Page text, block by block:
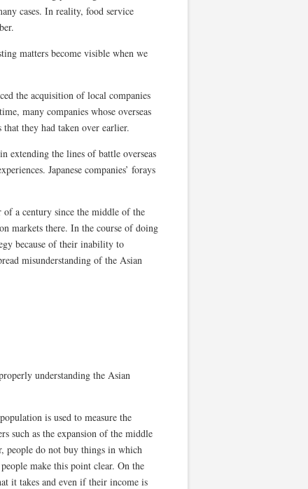
cases. In reality, food service
matters become visible when we
the acquisition of local companies
many companies whose overseas
they had taken over earlier.
extending the lines of battle overseas
Japanese companies’ forays
a century since the middle of the
markets there. In the course of doing
because of their inability to
misunderstanding of the Asian
understanding the Asian
is used to measure the
such as the expansion of the middle
people do not buy things in which
make this point clear. On the
it takes and even if their income is